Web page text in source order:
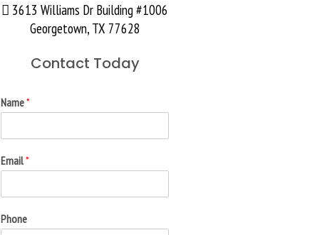
3613 Williams Dr Building #1006
Georgetown, TX 77628
Contact Today
Name*
Email*
Phone